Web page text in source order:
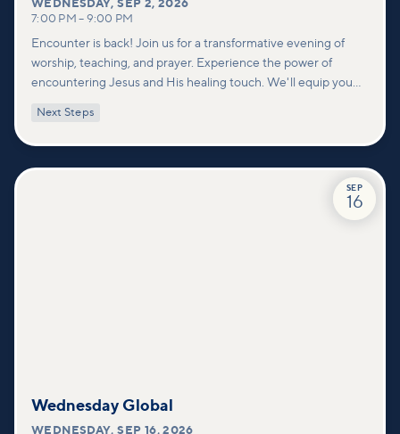
WEDNESDAY,SEP 2, 2026
7:00 PM – 9:00 PM
Encounter is back! Join us for a transformative evening of
worship, teaching, and prayer. Experience the power of
encountering Jesus and His healing touch. We'll equip you
deeper connections within our community.
Next Steps
SEP
16
Wednesday Global
WEDNESDAY,SEP 16, 2026